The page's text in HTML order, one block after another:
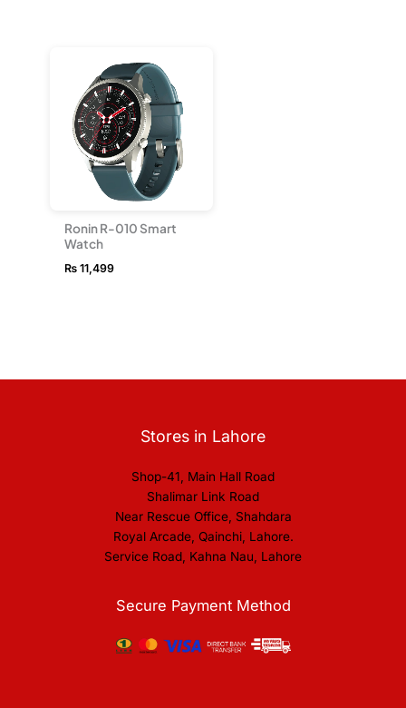
Ronin R-010 Smart
Watch
₨ 11,499
Stores in Lahore
Shop-41, Main Hall Road
Shalimar Link Road
Near Rescue Office, Shahdara
Royal Arcade, Qainchi, Lahore.
Service Road, Kahna Nau, Lahore
Secure Payment Method